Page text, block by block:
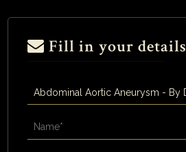
Fill in your details